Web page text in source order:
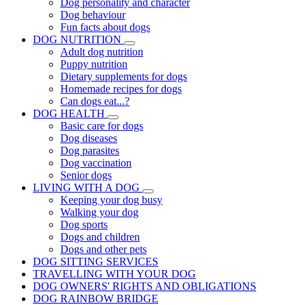
Dog personality and character
Dog behaviour
Fun facts about dogs
DOG NUTRITION
Adult dog nutrition
Puppy nutrition
Dietary supplements for dogs
Homemade recipes for dogs
Can dogs eat...?
DOG HEALTH
Basic care for dogs
Dog diseases
Dog parasites
Dog vaccination
Senior dogs
LIVING WITH A DOG
Keeping your dog busy
Walking your dog
Dog sports
Dogs and children
Dogs and other pets
DOG SITTING SERVICES
TRAVELLING WITH YOUR DOG
DOG OWNERS' RIGHTS AND OBLIGATIONS
DOG RAINBOW BRIDGE